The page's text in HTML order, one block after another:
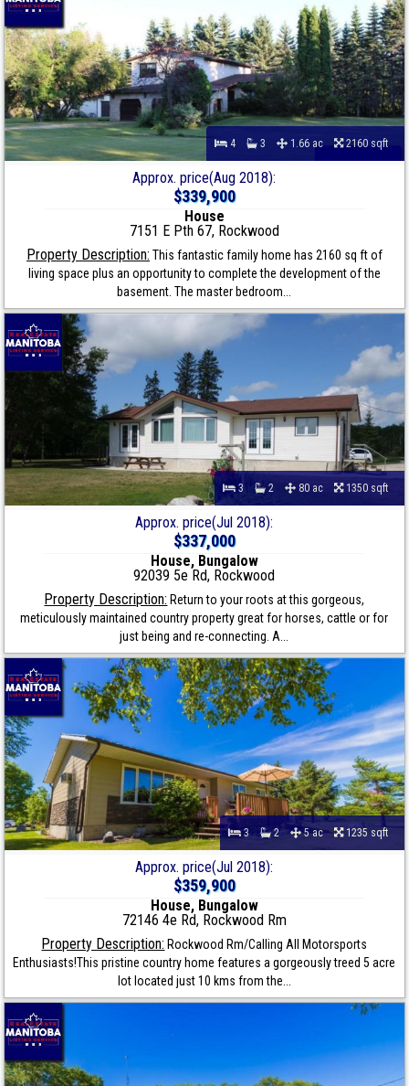
4 3 1.66 ac 2160 sqft
Approx. price(Aug 2018):
$339,900
House
7151 E Pth 67, Rockwood
Property Description: This fantastic family home has 2160 sq ft of
living space plus an opportunity to complete the development of the
basement. The master bedroom...
3 2 80 ac 1350 sqft
Approx. price(Jul 2018):
$337,000
House, Bungalow
92039 5e Rd, Rockwood
Property Description: Return to your roots at this gorgeous,
meticulously maintained country property great for horses, cattle or for
just being and re-connecting. A...
3 2 5 ac 1235 sqft
Approx. price(Jul 2018):
$359,900
House, Bungalow
72146 4e Rd, Rockwood Rm
Property Description: Rockwood Rm/Calling All Motorsports
Enthusiasts!This pristine country home features a gorgeously treed 5 acre
lot located just 10 kms from the...